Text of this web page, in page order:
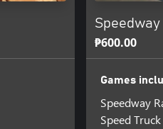
₱600.00
Games
Speedway
Speed